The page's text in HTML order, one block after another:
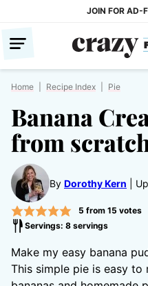
content
JOIN FOR AD-
Home Recipe Index Pie
Banana
from
By Dorothy Kern
5 from 15 votes
Servings: 8 servings
Make my easy banana
This simple pie is easy